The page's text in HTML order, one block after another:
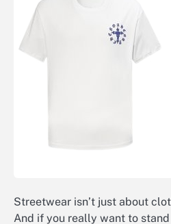
Streetwear isn’t just about
And if you really want to stand